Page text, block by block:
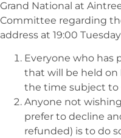
Grand National at
Committee regarding
address at 19:00 Tuesday
Everyone who has
that will be held on
the time subject to
Anyone not
prefer to decline
refunded) is to do